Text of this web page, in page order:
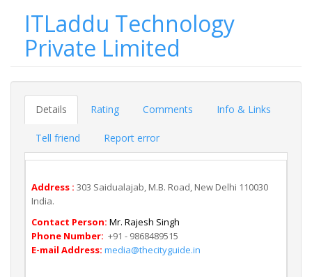
ITLaddu Technology
Private Limited
Details Rating Comments Info & Links
Tell friend Report error
Address : 303 Saidualajab, M.B. Road, New Delhi 110030
India.
Contact Person: Mr. Rajesh Singh
Phone Number: +91 - 9868489515
E-mail Address: media@thecityguide.in